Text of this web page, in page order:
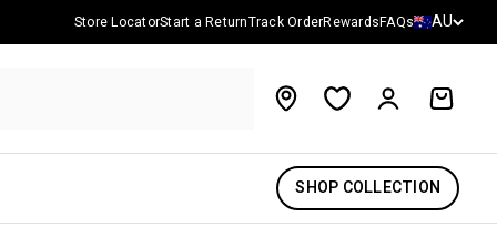
Store LocatorStart a ReturnTrack OrderRewardsFAQsCountry/
AU
Account Cart
SHOP COLLECTION